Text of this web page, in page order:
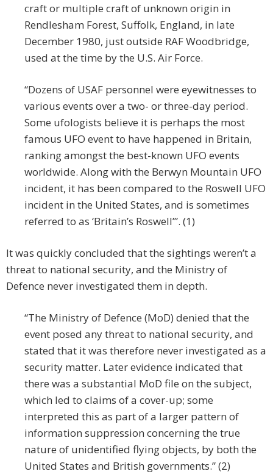
craft or multiple craft of unknown origin in
Rendlesham Forest, Suffolk, England, in late
December 1980, just outside RAF Woodbridge,
used at the time by the U.S. Air Force.
“Dozens of USAF personnel were eyewitnesses to
various events over a two- or three-day period.
Some ufologists believe it is perhaps the most
famous UFO event to have happened in Britain,
ranking amongst the best-known UFO events
worldwide. Along with the Berwyn Mountain UFO
incident, it has been compared to the Roswell UFO
incident in the United States, and is sometimes
referred to as ‘Britain’s Roswell’”. (1)
It was quickly concluded that the sightings weren’t a
threat to national security, and the Ministry of
Defence never investigated them in depth.
“The Ministry of Defence (MoD) denied that the
event posed any threat to national security, and
stated that it was therefore never investigated as a
security matter. Later evidence indicated that
there was a substantial MoD file on the subject,
which led to claims of a cover-up; some
interpreted this as part of a larger pattern of
information suppression concerning the true
nature of unidentified flying objects, by both the
United States and British governments.” (2)